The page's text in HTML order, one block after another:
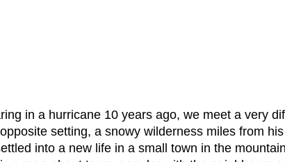
in a hurricane 10 years ago, we meet a very
setting, a snowy wilderness miles from
into a new life in a small town in the